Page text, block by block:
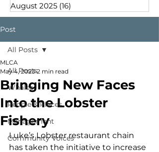
August 2025 (16)
Post
All Posts
Whales
People & Places
Management
Community Voices
All Posts
Bringing New Faces
Into the Lobster
Fishery
MLCA
May 4, 2023 2 min read
Luke’s Lobster restaurant chain
has taken the initiative to increase